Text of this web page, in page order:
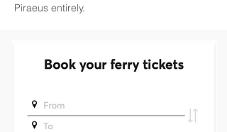
Piraeus entirely.